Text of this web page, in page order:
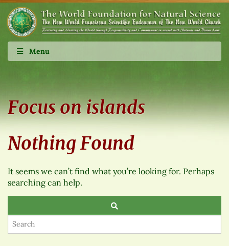
Menu
Focus on islands
Nothing Found
It seems we can’t find what you’re looking for. Perhaps
searching can help.